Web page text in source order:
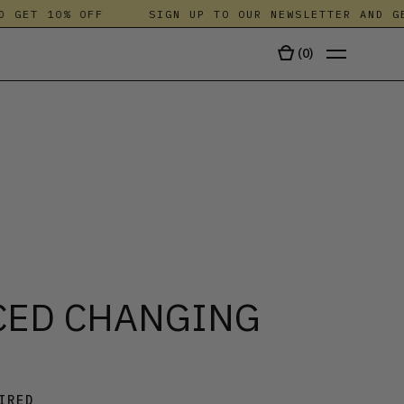
10% OFF SIGN UP TO OUR NEWSLETTER AND GET
(0)
CHANGING